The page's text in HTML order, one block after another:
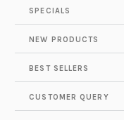
SPECIALS
NEW PRODUCTS
BEST SELLERS
CUSTOMER QUERY